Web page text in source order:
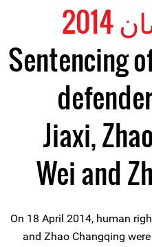
Sentencing
Jiaxi,
Wei and
On 18 April 2014, human
and Zhao Changqing